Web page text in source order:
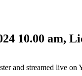
10.00 am,
and streamed live